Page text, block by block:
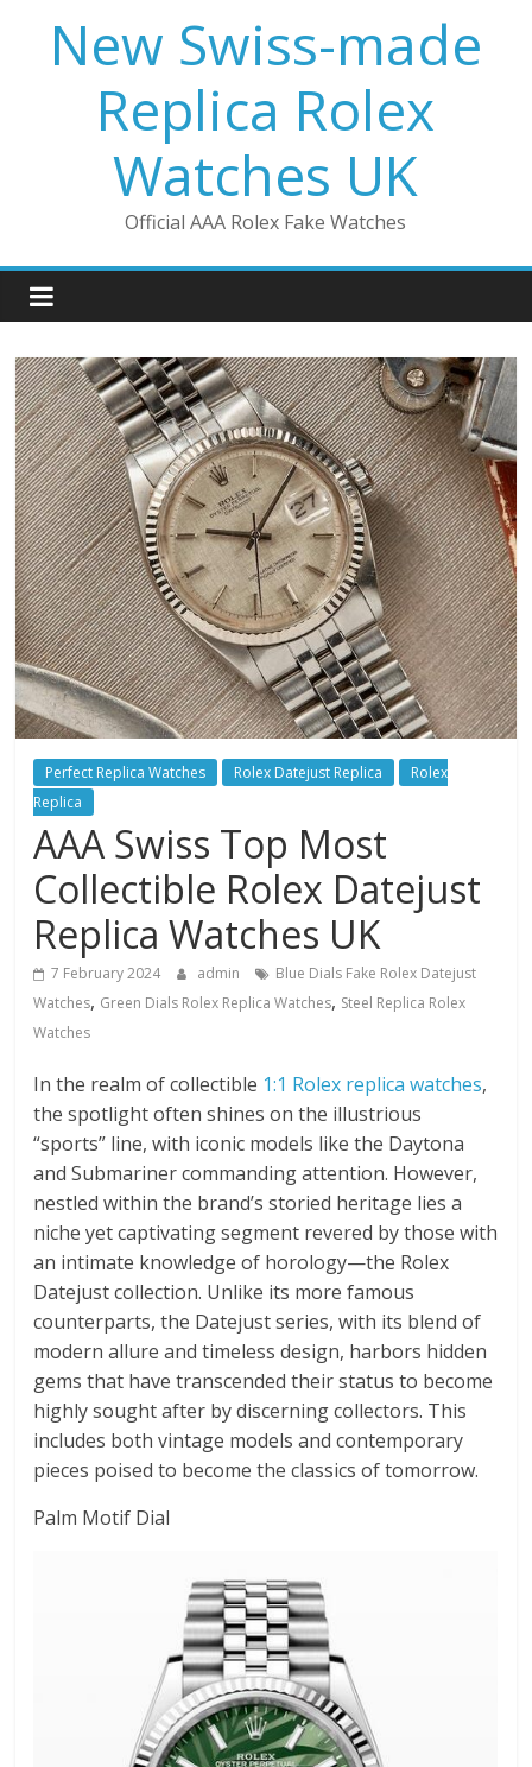
contentNew Swiss-made
Replica Rolex
Watches UK
Official AAA Rolex Fake Watches
Perfect Replica Watches Rolex Datejust Replica
Rolex
Replica
AAA Swiss Top Most
Collectible Rolex Datejust
Replica Watches UK
7 February 2024 admin
Blue Dials Fake Rolex Datejust
Watches, Green Dials Rolex Replica Watches, Steel Replica Rolex
Watches
In the realm of collectible 1:1 Rolex replica watches,
the spotlight often shines on the illustrious
“sports” line, with iconic models like the Daytona
and Submariner commanding attention. However,
nestled within the brand’s storied heritage lies a
niche yet captivating segment revered by those with
an intimate knowledge of horology—the Rolex
Datejust collection. Unlike its more famous
counterparts, the Datejust series, with its blend of
modern allure and timeless design, harbors hidden
gems that have transcended their status to become
highly sought after by discerning collectors. This
includes both vintage models and contemporary
pieces poised to become the classics of tomorrow.
Palm Motif Dial